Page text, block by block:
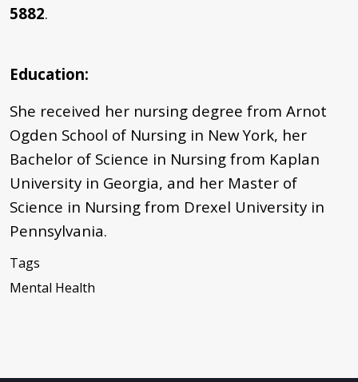
5882.
Education:
She received her nursing degree from Arnot
Ogden School of Nursing in New York, her
Bachelor of Science in Nursing from Kaplan
University in Georgia, and her Master of
Science in Nursing from Drexel University in
Pennsylvania.
Tags
Mental Health